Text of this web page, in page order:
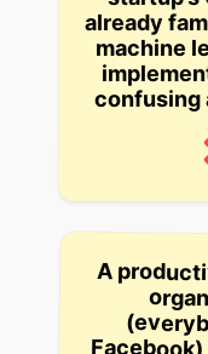
already
machine
confusing
A
allowing